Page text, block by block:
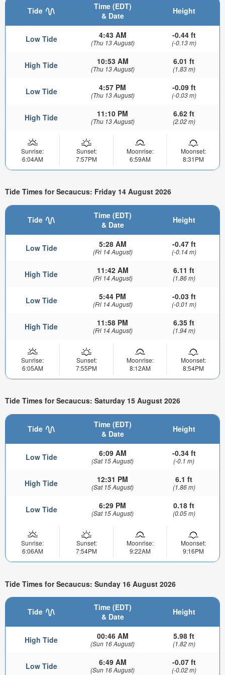
Tide
Time (EDT)
& Date
Height
Low Tide 4:43 AM
(Thu 13 August)
-0.44 ft
(-0.13 m)
High Tide 10:53 AM
(Thu 13 August)
6.01 ft
(1.83 m)
Low Tide 4:57 PM
(Thu 13 August)
-0.09 ft
(-0.03 m)
High Tide 11:10 PM
(Thu 13 August)
6.62 ft
(2.02 m)
Sunrise:
6:04AM
Sunset:
7:57PM
Moonrise:
6:59AM
Moonset:
8:31PM
Tide Times for Secaucus: Friday 14 August 2026
Tide
Time (EDT)
& Date
Height
Low Tide 5:28 AM
(Fri 14 August)
-0.47 ft
(-0.14 m)
High Tide 11:42 AM
(Fri 14 August)
6.11 ft
(1.86 m)
Low Tide 5:44 PM
(Fri 14 August)
-0.03 ft
(-0.01 m)
High Tide 11:58 PM
(Fri 14 August)
6.35 ft
(1.94 m)
Sunrise:
6:05AM
Sunset:
7:55PM
Moonrise:
8:12AM
Moonset:
8:54PM
Tide Times for Secaucus: Saturday 15 August 2026
Tide
Time (EDT)
& Date
Height
Low Tide 6:09 AM
(Sat 15 August)
-0.34 ft
(-0.1 m)
High Tide 12:31 PM
(Sat 15 August)
6.1 ft
(1.86 m)
Low Tide 6:29 PM
(Sat 15 August)
0.18 ft
(0.05 m)
Sunrise:
6:06AM
Sunset:
7:54PM
Moonrise:
9:22AM
Moonset:
9:16PM
Tide Times for Secaucus: Sunday 16 August 2026
Tide
Time (EDT)
& Date
Height
High Tide 00:46 AM
(Sun 16 August)
5.98 ft
(1.82 m)
Low Tide 6:49 AM
(Sun 16 August)
-0.07 ft
(-0.02 m)